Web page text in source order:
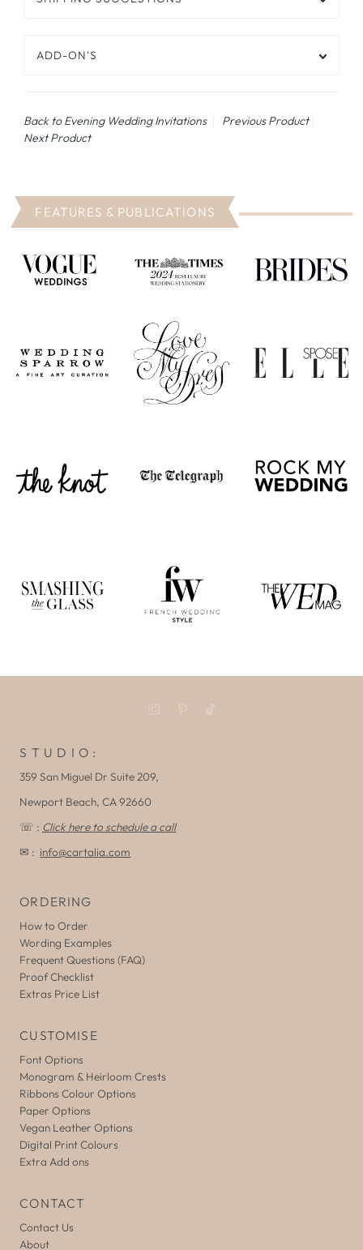
ADD-ON'S
Back to Evening Wedding Invitations
Previous Product
Next Product
FEATURES & PUBLICATIONS
S T U D I O :
359 San Miguel Dr Suite 209,
Newport Beach, CA 92660
☏ : Click here to schedule a call
✉ : info@cartalia.com
ORDERING
How to Order
Wording Examples
Frequent Questions (FAQ)
Proof Checklist
Extras Price List
CUSTOMISE
Font Options
Monogram & Heirloom Crests
Ribbons Colour Options
Paper Options
Vegan Leather Options
Digital Print Colours
Extra Add ons
CONTACT
Contact Us
About